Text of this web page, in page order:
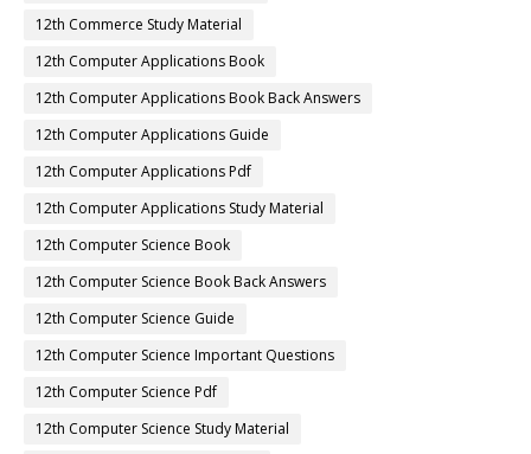
12th Commerce Study Material
12th Computer Applications Book
12th Computer Applications Book Back Answers
12th Computer Applications Guide
12th Computer Applications Pdf
12th Computer Applications Study Material
12th Computer Science Book
12th Computer Science Book Back Answers
12th Computer Science Guide
12th Computer Science Important Questions
12th Computer Science Pdf
12th Computer Science Study Material